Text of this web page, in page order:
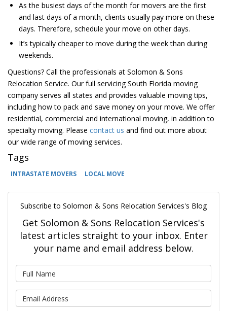
As the busiest days of the month for movers are the first
and last days of a month, clients usually pay more on these
days. Therefore, schedule your move on other days.
It’s typically cheaper to move during the week than during
weekends.
Questions? Call the professionals at Solomon & Sons
Relocation Service. Our full servicing South Florida moving
company serves all states and provides valuable moving tips,
including how to pack and save money on your move. We offer
residential, commercial and international moving, in addition to
specialty moving. Please contact us and find out more about
our wide range of moving services.
Tags
INTRASTATE MOVERS LOCAL MOVE
Subscribe to Solomon & Sons Relocation Services's Blog
Get Solomon & Sons Relocation Services's
latest articles straight to your inbox. Enter
your name and email address below.